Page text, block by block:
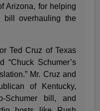
Arizona, for helping
bill overhauling the
Ted Cruz of Texas
“Chuck Schumer’s
Mr. Cruz and
of Kentucky,
Schumer bill, and